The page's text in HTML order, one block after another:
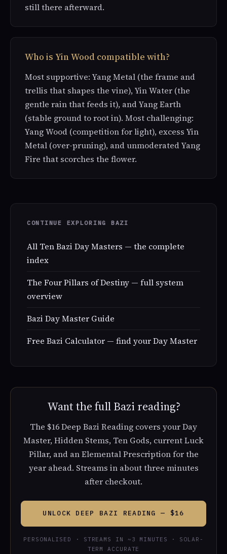
still there afterward.
Who is Yin Wood compatible with?
Most supportive: Yang Metal (the frame and
trellis that shapes the vine), Yin Water (the
gentle rain that feeds it), and Yang Earth
(stable ground to root in). Most challenging:
Yang Wood (competition for light), excess Yin
Metal (over-pruning), and unmoderated Yang
Fire that scorches the flower.
CONTINUE EXPLORING BAZI
All Ten Bazi Day Masters — the complete
index
The Four Pillars of Destiny — full system
overview
Bazi Day Master Guide
Free Bazi Calculator — find your Day Master
Want the full Bazi reading?
The $16 Deep Bazi Reading covers your Day
Master, Hidden Stems, Ten Gods, current Luck
Pillar, and an Elemental Prescription for the
year ahead. Streams in about three minutes
after checkout.
UNLOCK DEEP BAZI READING — $16
PERSONALISED · STREAMS IN ~3 MINUTES · SOLAR-
TERM ACCURATE